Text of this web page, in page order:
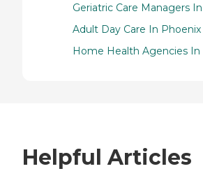
Geriatric Care Managers
Adult Day Care In Phoenix
Home Health Agencies In
Helpful Articles